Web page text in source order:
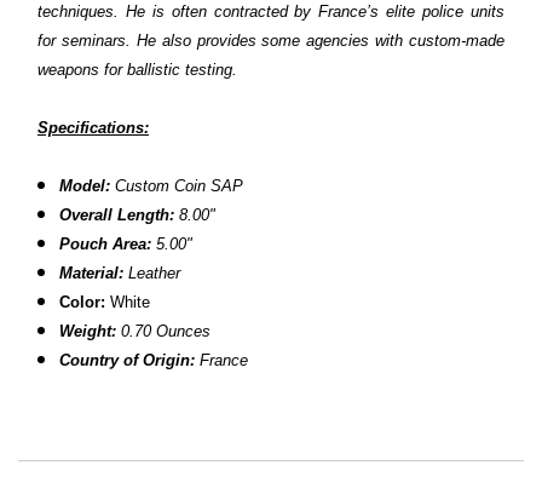
techniques. He is often contracted by France’s elite police units
for seminars. He also provides some agencies with custom-made
weapons for ballistic testing.
Specifications:
Model: Custom Coin SAP
Overall Length: 8.00"
Pouch Area: 5.00"
Material: Leather
Color:White
Weight: 0.70 Ounces
Country of Origin:France